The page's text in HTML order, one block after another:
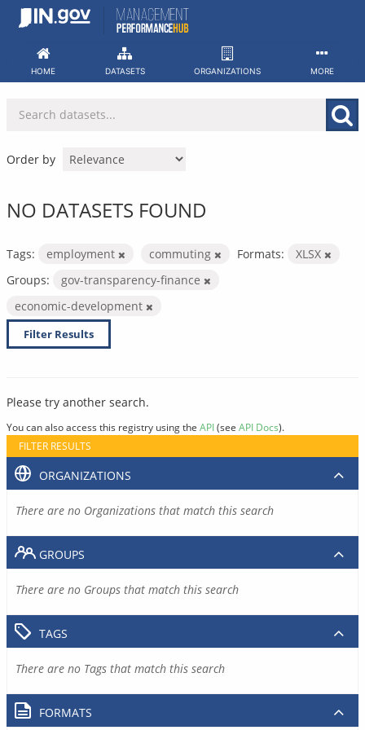
Skip
HOME DATASETS ORGANIZATIONS MORE
Order by
NO DATASETS FOUND
Tags: employment commuting Formats:
XLSX
Groups:
gov-transparency-finance
economic-development
Filter Results
Please try another search.
You can also access this registry using the API(see API Docs).
FILTER RESULTS
ORGANIZATIONS
There are no Organizations that match this search
GROUPS
There are no Groups that match this search
TAGS
There are no Tags that match this search
FORMATS